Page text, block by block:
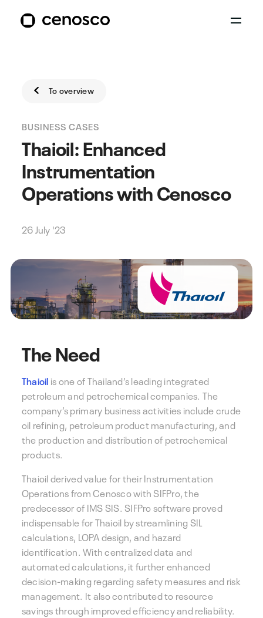
To overview
BUSINESS CASES
Thaioil: Enhanced
Instrumentation
Operations with Cenosco
26 July '23
The Need
Thaioil is one of Thailand’s leading integrated
petroleum and petrochemical companies. The
company’s primary business activities include crude
oil refining, petroleum product manufacturing, and
the production and distribution of petrochemical
products.
Thaioil derived value for their Instrumentation
Operations from Cenosco with SIFPro, the
predecessor of IMS SIS. SIFPro software proved
indispensable for Thaioil by streamlining SIL
calculations, LOPA design, and hazard
identification. With centralized data and
automated calculations, it further enhanced
decision-making regarding safety measures and risk
management. It also contributed to resource
savings through improved efficiency and reliability.